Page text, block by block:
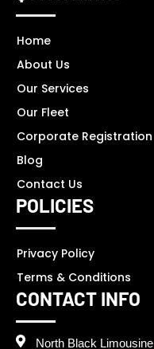
Home
About Us
Our Services
Our Fleet
Corporate Registration
Blog
Contact Us
POLICIES
Privacy Policy
Terms & Conditions
CONTACT INFO
North Black Limousine